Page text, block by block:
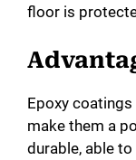
floor is
Epoxy
make them a
durable, able